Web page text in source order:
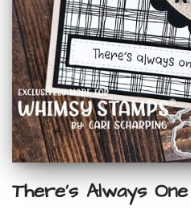
There’s Always One